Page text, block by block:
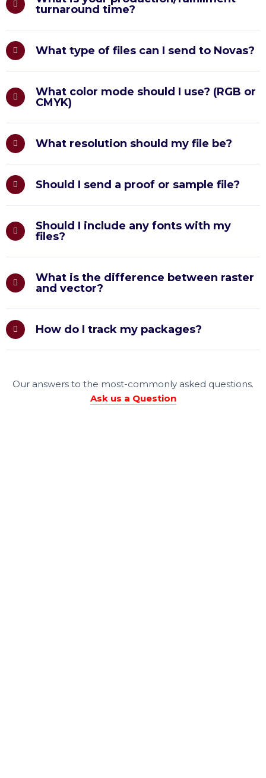
turnaround time?
What type of files can I send to Novas?
What color mode should I use? (RGB or
CMYK)
What resolution should my file be?
Should I send a proof or sample file?
Should I include any fonts with my
files?
What is the difference between raster
and vector?
How do I track my packages?
Our answers to the most-commonly asked questions.
Ask us a Question